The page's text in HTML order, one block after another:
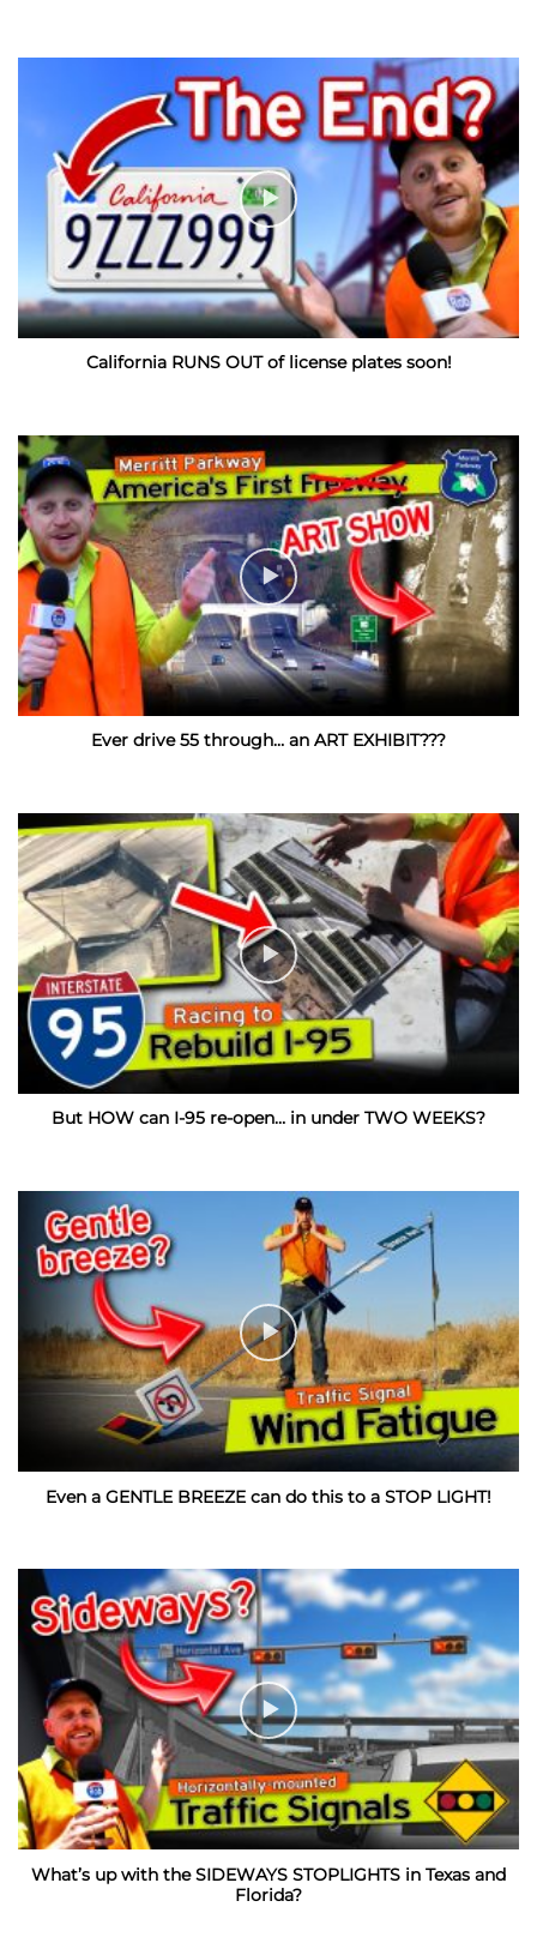
California RUNS OUT of license plates soon!
Ever drive 55 through… an ART EXHIBIT???
But HOW can I-95 re-open… in under TWO WEEKS?
Even a GENTLE BREEZE can do this to a STOP LIGHT!
What’s up with the SIDEWAYS STOPLIGHTS in Texas and
Florida?